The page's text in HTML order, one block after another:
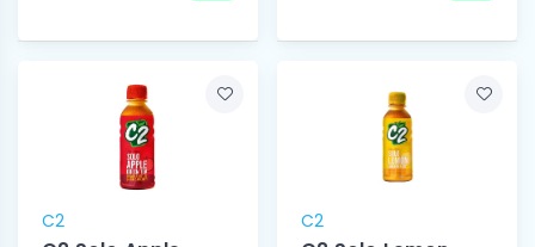
C2 C2